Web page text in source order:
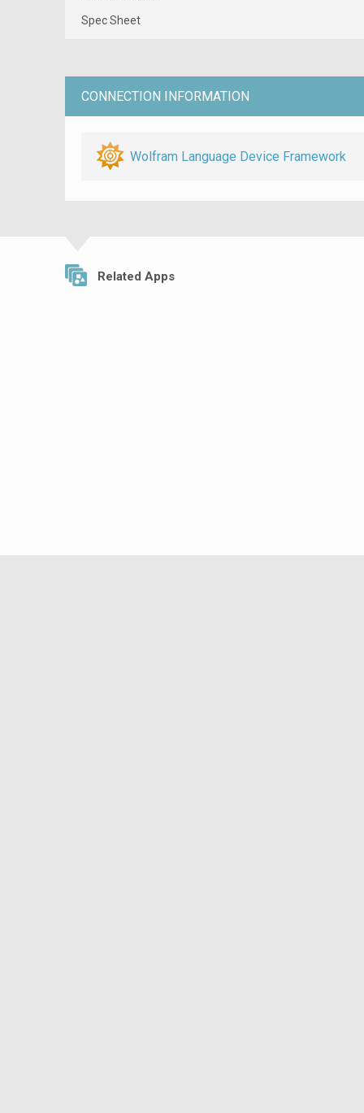
Spec Sheet
CONNECTION INFORMATION
Wolfram Language Device Framework
Related Apps